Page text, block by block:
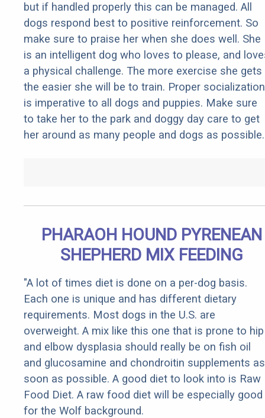
but if handled properly this can be managed. All
dogs respond best to positive reinforcement. So
make sure to praise her when she does well. She
is an intelligent dog who loves to please, and
a physical challenge. The more exercise she gets
the easier she will be to train. Proper socialization
is imperative to all dogs and puppies. Make sure
to take her to the park and doggy day care to get
her around as many people and dogs as possible.
PHARAOH HOUND PYRENEAN
SHEPHERD MIX FEEDING
"A lot of times diet is done on a per-dog basis.
Each one is unique and has different dietary
requirements. Most dogs in the U.S. are
overweight. A mix like this one that is prone to hip
and elbow dysplasia should really be on fish oil
and glucosamine and chondroitin supplements as
soon as possible. A good diet to look into is Raw
Food Diet. A raw food diet will be especially good
for the Wolf background.